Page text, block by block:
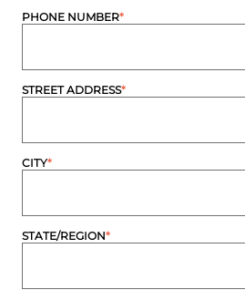
PHONE NUMBER*
STREET ADDRESS*
CITY*
STATE/REGION*